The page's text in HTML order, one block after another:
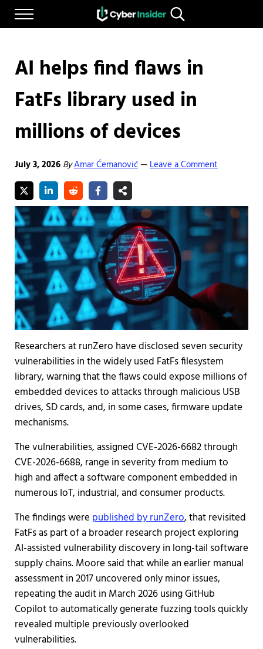
Skip to main content
Skip to after header navigation
Skip to site footer
Menu
CYBERINSIDER
Reliable cybersecurity news and resources
Search...
AI helps find flaws in
FatFs library used in
millions of devices
July 3, 2026 ByAmar Ćemanović—Leave a Comment
Researchers at runZero have disclosed seven security
vulnerabilities in the widely used FatFs filesystem
library, warning that the flaws could expose millions of
embedded devices to attacks through malicious USB
drives, SD cards, and, in some cases, firmware update
mechanisms.
The vulnerabilities, assigned CVE-2026-6682 through
CVE-2026-6688, range in severity from medium to
high and affect a software component embedded in
numerous IoT, industrial, and consumer products.
The findings were published by runZero, that revisited
FatFs as part of a broader research project exploring
AI-assisted vulnerability discovery in long-tail software
supply chains. Moore said that while an earlier manual
assessment in 2017 uncovered only minor issues,
repeating the audit in March 2026 using GitHub
Copilot to automatically generate fuzzing tools quickly
revealed multiple previously overlooked
vulnerabilities.